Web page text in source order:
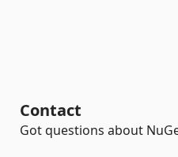
Contact
Got questions about